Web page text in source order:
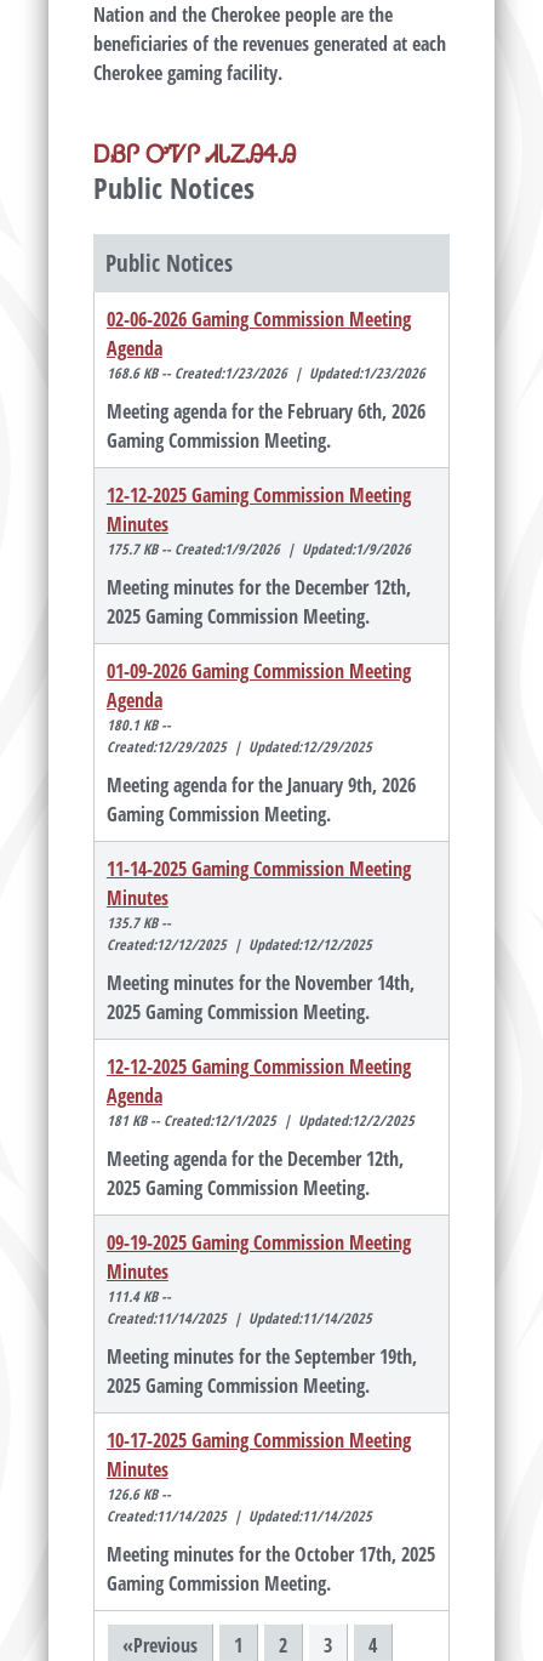
Nation and the Cherokee people are the
beneficiaries of the revenues generated at each
Cherokee gaming facility.
ᎠᏰᎵ ᎤᏤᎵ ᏗᏓᏃᎯᏎᎯ
Public Notices
Public Notices
02-06-2026 Gaming Commission Meeting
Agenda
168.6 KB -- Created:1/23/2026 | Updated:1/23/2026
Meeting agenda for the February 6th, 2026
Gaming Commission Meeting.
12-12-2025 Gaming Commission Meeting
Minutes
175.7 KB -- Created:1/9/2026 | Updated:1/9/2026
Meeting minutes for the December 12th,
2025 Gaming Commission Meeting.
01-09-2026 Gaming Commission Meeting
Agenda
180.1 KB --
Created:12/29/2025 | Updated:12/29/2025
Meeting agenda for the January 9th, 2026
Gaming Commission Meeting.
11-14-2025 Gaming Commission Meeting
Minutes
135.7 KB --
Created:12/12/2025 | Updated:12/12/2025
Meeting minutes for the November 14th,
2025 Gaming Commission Meeting.
12-12-2025 Gaming Commission Meeting
Agenda
181 KB -- Created:12/1/2025 | Updated:12/2/2025
Meeting agenda for the December 12th,
2025 Gaming Commission Meeting.
09-19-2025 Gaming Commission Meeting
Minutes
111.4 KB --
Created:11/14/2025 | Updated:11/14/2025
Meeting minutes for the September 19th,
2025 Gaming Commission Meeting.
10-17-2025 Gaming Commission Meeting
Minutes
126.6 KB --
Created:11/14/2025 | Updated:11/14/2025
Meeting minutes for the October 17th, 2025
Gaming Commission Meeting.
«Previous 1 2 3
4